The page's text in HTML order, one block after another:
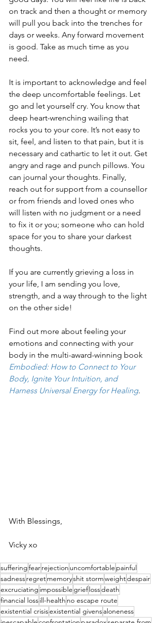
on track and then a thought or memory
will pull you back into the trenches for
days or weeks. Any forward movement
is good. Take as much time as you
need.
It is important to acknowledge and feel
the deep uncomfortable feelings. Let
go and let yourself cry. You know that
deep heart-wrenching wailing that
rocks you to your core. It’s not easy to
sit, feel, and listen to that pain, but it is
necessary and cathartic to let it out. Get
angry and rage and punch pillows. You
can journal your thoughts. Finally,
reach out for support from a counsellor
or from friends and loved ones who
will listen with no judgment or a need
to fix it or you; someone who can hold
space for you to share your darkest
thoughts.
If you are currently grieving a loss in
your life, I am sending you love,
strength, and a way through to the light
on the other side!
Find out more about feeling your
emotions and connecting with your
body in the multi-award-winning book
Embodied: How to Connect to Your
Body, Ignite Your Intuition, and
Harness Universal Energy for Healing.
With Blessings,
Vicky xo
sufferingfearrejection uncomfortable painful
sadnessregretmemoryshit stormweightdespair
excruciating impossible grieflossdeath
financial lossill-health no escape route
existential crisisexistential givensaloneness